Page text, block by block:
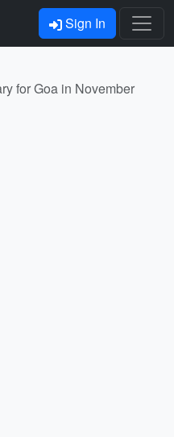
Sign In
for Goa in November